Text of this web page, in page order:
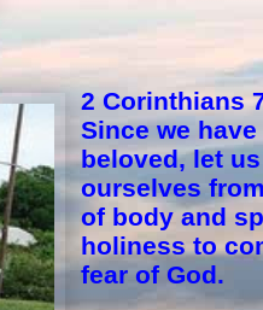
2 Corinthians
Since we
beloved, let
ourselves
of body and
holiness to
fear of God.